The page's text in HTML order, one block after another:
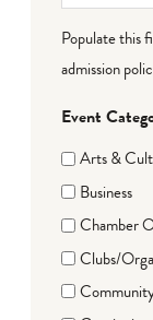
Populate this
admission
Event
Arts &
Business
Chamber
Clubs/